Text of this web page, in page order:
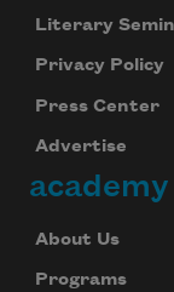
Literary
Privacy Policy
Press Center
Advertise
About Us
Programs